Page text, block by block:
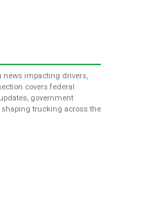
news impacting drivers,
covers federal
government
trucking across the